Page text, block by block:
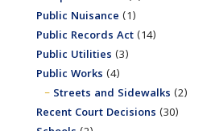
Public Nuisance (1)
Public Records Act(14)
Public Utilities (3)
Public Works (4)
Streets and Sidewalks (2)
Recent Court Decisions (30)